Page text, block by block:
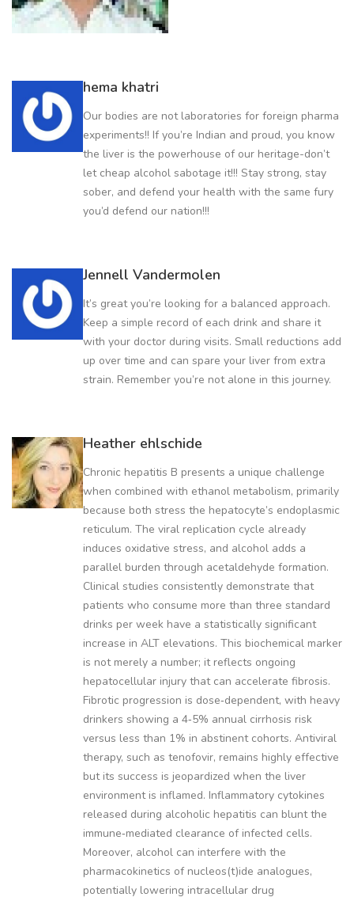
hema khatri
Our bodies are not laboratories for foreign pharma
experiments!! If you’re Indian and proud, you know
the liver is the powerhouse of our heritage-don’t
let cheap alcohol sabotage it!!! Stay strong, stay
sober, and defend your health with the same fury
you’d defend our nation!!!
Jennell Vandermolen
It’s great you’re looking for a balanced approach.
Keep a simple record of each drink and share it
with your doctor during visits. Small reductions add
up over time and can spare your liver from extra
strain. Remember you’re not alone in this journey.
Heather ehlschide
Chronic hepatitis B presents a unique challenge
when combined with ethanol metabolism, primarily
because both stress the hepatocyte’s endoplasmic
reticulum. The viral replication cycle already
induces oxidative stress, and alcohol adds a
parallel burden through acetaldehyde formation.
Clinical studies consistently demonstrate that
patients who consume more than three standard
drinks per week have a statistically significant
increase in ALT elevations. This biochemical marker
is not merely a number; it reflects ongoing
hepatocellular injury that can accelerate fibrosis.
Fibrotic progression is dose‑dependent, with heavy
drinkers showing a 4‑5% annual cirrhosis risk
versus less than 1% in abstinent cohorts. Antiviral
therapy, such as tenofovir, remains highly effective
but its success is jeopardized when the liver
environment is inflamed. Inflammatory cytokines
released during alcoholic hepatitis can blunt the
immune‑mediated clearance of infected cells.
Moreover, alcohol can interfere with the
pharmacokinetics of nucleos(t)ide analogues,
potentially lowering intracellular drug